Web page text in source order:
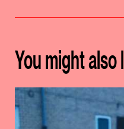
You might also